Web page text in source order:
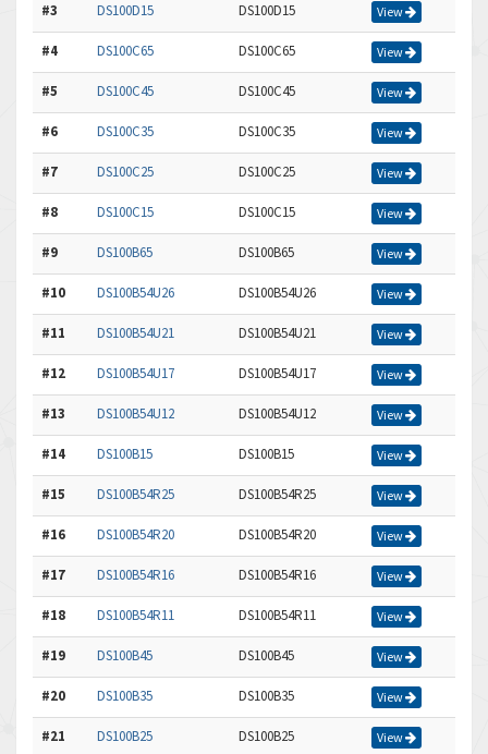
#3 DS100D15 DS100D15 View
#4 DS100C65 DS100C65 View
#5 DS100C45 DS100C45 View
#6 DS100C35 DS100C35 View
#7 DS100C25 DS100C25 View
#8 DS100C15 DS100C15 View
#9 DS100B65 DS100B65 View
#10 DS100B54U26 DS100B54U26 View
#11 DS100B54U21 DS100B54U21 View
#12 DS100B54U17 DS100B54U17 View
#13 DS100B54U12 DS100B54U12 View
#14 DS100B15 DS100B15 View
#15 DS100B54R25 DS100B54R25 View
#16 DS100B54R20 DS100B54R20 View
#17 DS100B54R16 DS100B54R16 View
#18 DS100B54R11 DS100B54R11 View
#19 DS100B45 DS100B45 View
#20 DS100B35 DS100B35 View
#21 DS100B25 DS100B25 View